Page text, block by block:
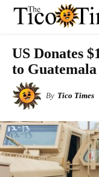
US Donates
to Guatemala
By Tico Times